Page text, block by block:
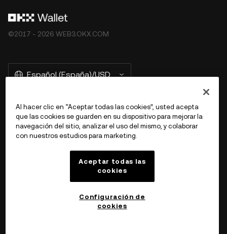
©2017 - 2026 WEB3.OKX.COM
Español (España)/USD
Más información sobre OKX Web3
Al hacer clic en “Aceptar todas las cookies”, usted acepta
que las cookies se guarden en su dispositivo para mejorar la
navegación del sitio, analizar el uso del mismo, y colaborar
con nuestros estudios para marketing.
Aceptar todas las
cookies
Configuración de
cookies